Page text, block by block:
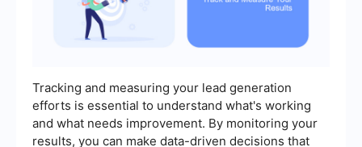
Tracking and measuring your lead generation
efforts is essential to understand what's working
and what needs improvement. By monitoring your
results, you can make data-driven decisions that